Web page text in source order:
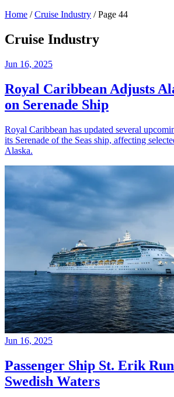
Home / Cruise Industry / Page 44
Cruise Industry
Jun 16, 2025
Royal Caribbean Adjusts
on Serenade Ship
Royal Caribbean has updated several
its Serenade of the Seas ship, affecting
Alaska.
Jun 16, 2025
Passenger Ship St. Erik
Swedish Waters